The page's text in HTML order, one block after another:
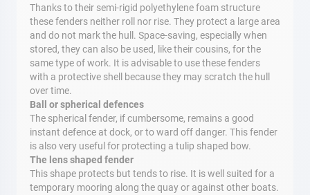
Thanks to their semi-rigid polyethylene foam structure
these fenders neither roll nor rise. They protect a large area
and do not mark the hull. Space-saving, especially when
stored, they can also be used, like their cousins, for the
same type of work. It is advisable to use these fenders
with a protective shell because they may scratch the hull
over time.
Ball or spherical defences
The spherical fender, if cumbersome, remains a good
instant defence at dock, or to ward off danger. This fender
is also very useful for protecting a tulip shaped bow.
The lens shaped fender
This shape protects but tends to rise. It is well suited for a
temporary mooring along the quay or against other boats.